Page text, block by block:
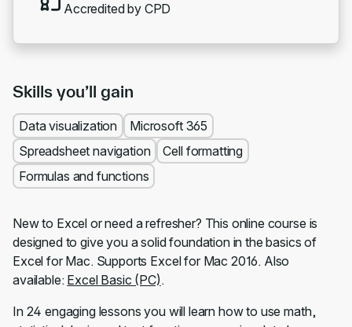
Accredited by CPD
Skills you’ll gain
Data visualization
Microsoft 365
Spreadsheet navigation
Cell formatting
Formulas and functions
New to Excel or need a refresher? This online course is
designed to give you a solid foundation in the basics of
Excel for Mac. Supports Excel for Mac 2016. Also
available: Excel Basic (PC).
In 24 engaging lessons you will learn how to use math,